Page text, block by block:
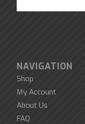
NAVIGATION
Shop
My Account
About Us
FAQ